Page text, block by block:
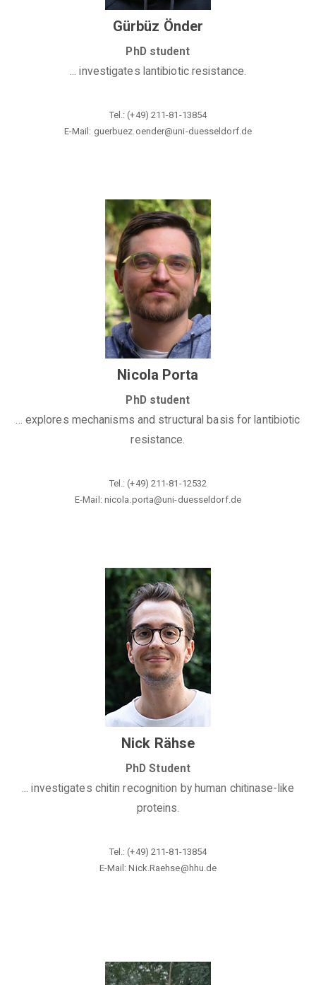
Gürbüz Önder
PhD student
... investigates lantibiotic resistance.
Tel.: (+49) 211-81-13854
E-Mail: guerbuez.oender@uni-duesseldorf.de
Nicola Porta
PhD student
... explores mechanisms and structural basis for lantibiotic
resistance.
Tel.: (+49) 211-81-12532
E-Mail: nicola.porta@uni-duesseldorf.de
Nick Rähse
PhD Student
... investigates chitin recognition by human chitinase-like
proteins.
Tel.: (+49) 211-81-13854
E-Mail: Nick.Raehse@hhu.de